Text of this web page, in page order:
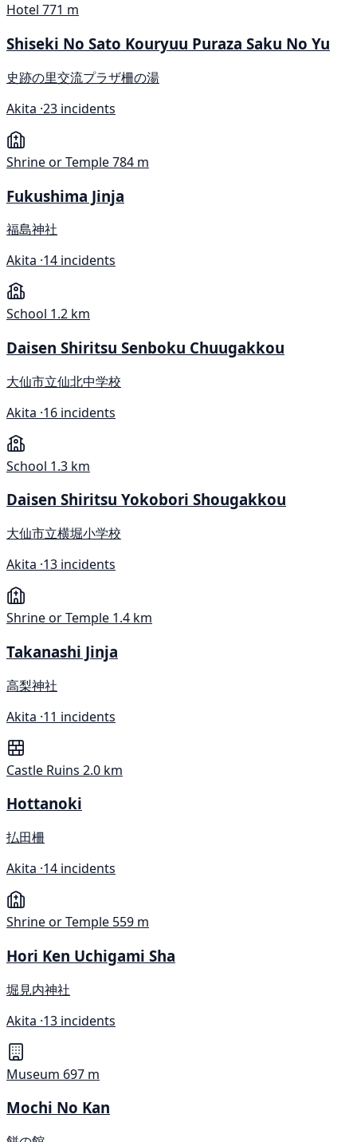
Hotel 771 m
Shiseki No Sato Kouryuu Puraza Saku No Yu
史跡の里交流プラザ柵の湯
Akita ·23 incidents
Shrine or Temple784 m
Fukushima Jinja
福島神社
Akita ·14 incidents
School 1.2 km
Daisen Shiritsu Senboku Chuugakkou
大仙市立仙北中学校
Akita ·16 incidents
School 1.3 km
Daisen Shiritsu Yokobori Shougakkou
大仙市立横堀小学校
Akita ·13 incidents
Shrine or Temple 1.4 km
Takanashi Jinja
高梨神社
Akita ·11 incidents
Castle Ruins 2.0 km
Hottanoki
払田柵
Akita ·14 incidents
Shrine or Temple 559 m
Hori Ken Uchigami Sha
堀見内神社
Akita ·13 incidents
Museum 697 m
Mochi No Kan